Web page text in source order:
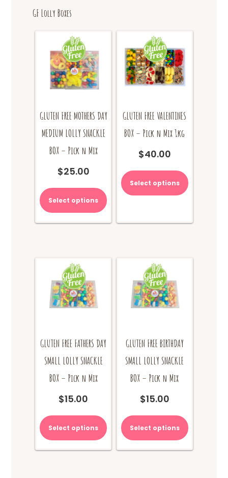
GF Lolly Boxes
GLUTEN FREE MOTHERS DAY
MEDIUM LOLLY SNACKLE
BOX – Pick n Mix
$25.00
Select options
GLUTEN FREE VALENTINES
BOX – Pick n Mix 1kg
$40.00
Select options
GLUTEN FREE FATHERS DAY
SMALL LOLLY SNACKLE
BOX – Pick n Mix
$15.00
Select options
GLUTEN FREE BIRTHDAY
SMALL LOLLY SNACKLE
BOX – Pick n Mix
$15.00
Select options